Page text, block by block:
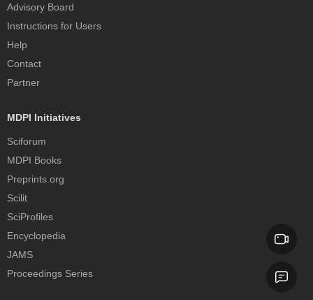
Advisory Board
Instructions for Users
Help
Contact
Partner
MDPI Initiatives
Sciforum
MDPI Books
Preprints.org
Scilit
SciProfiles
Encyclopedia
JAMS
Proceedings Series